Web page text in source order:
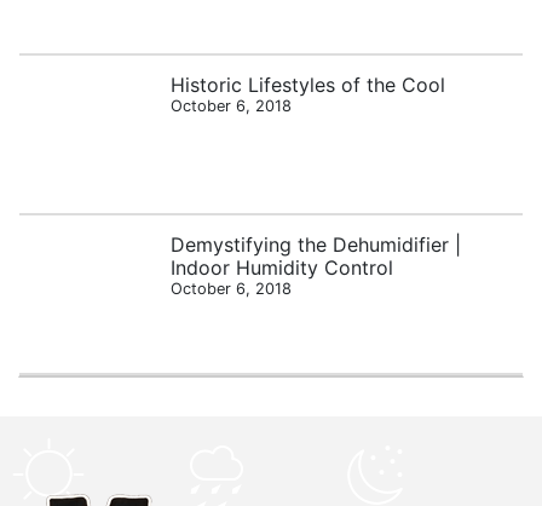
Historic Lifestyles of the Cool
October 6, 2018
Demystifying the Dehumidifier |
Indoor Humidity Control
October 6, 2018